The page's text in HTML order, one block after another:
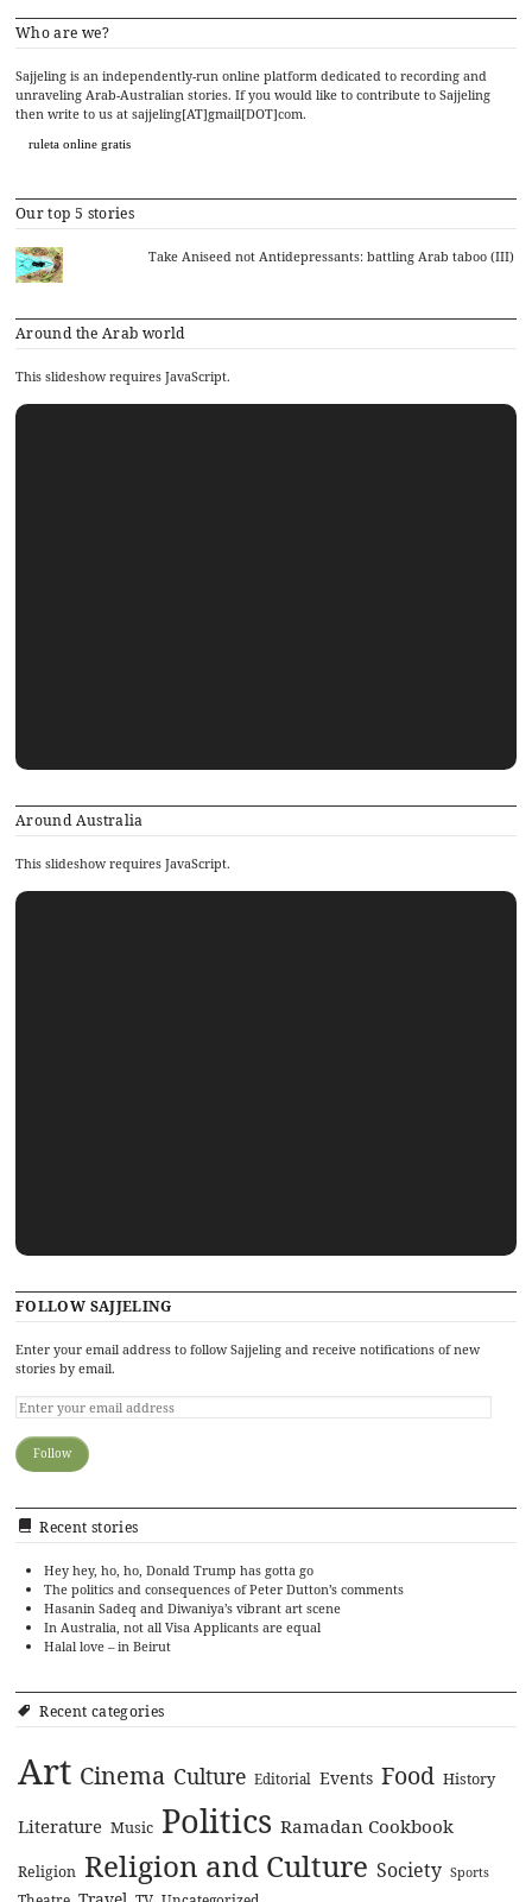
Who are we?
Sajjeling is an independently-run online platform dedicated to recording and
unraveling Arab-Australian stories. If you would like to contribute to Sajjeling
then write to us at sajjeling[AT]gmail[DOT]com.
ruleta online gratis
Our top 5 stories
Take Aniseed not Antidepressants: battling Arab taboo (III)
Around the Arab world
This slideshow requires JavaScript.
Around Australia
This slideshow requires JavaScript.
FOLLOW SAJJELING
Enter your email address to follow Sajjeling and receive notifications of new
stories by email.
Recent stories
Hey hey, ho, ho, Donald Trump has gotta go
The politics and consequences of Peter Dutton’s comments
Hasanin Sadeq and Diwaniya’s vibrant art scene
In Australia, not all Visa Applicants are equal
Halal love – in Beirut
Recent categories
Art Cinema Culture Editorial Events Food History
Literature Music Politics Ramadan Cookbook
Religion Religion and Culture Society Sports